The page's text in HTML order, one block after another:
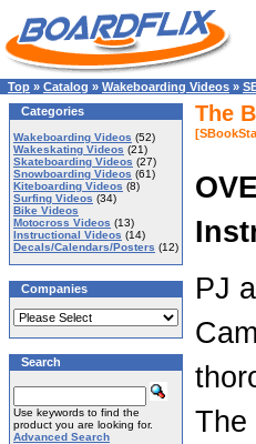
Top » Catalog » Wakeboarding Videos »
Categories
Wakeboarding Videos (52)
Wakeskating Videos (21)
Skateboarding Videos (27)
Snowboarding Videos (61)
Kiteboarding Videos (8)
Surfing Videos (34)
Bike Videos
Motocross Videos (13)
Instructional Videos (14)
Decals/Calendars/Posters (12)
Companies
Search
Use keywords to find the
product you are looking for.
Advanced Search
The
PJ
The